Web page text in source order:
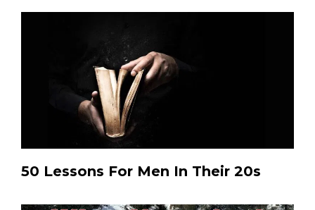
50 Lessons For Men In Their 20s